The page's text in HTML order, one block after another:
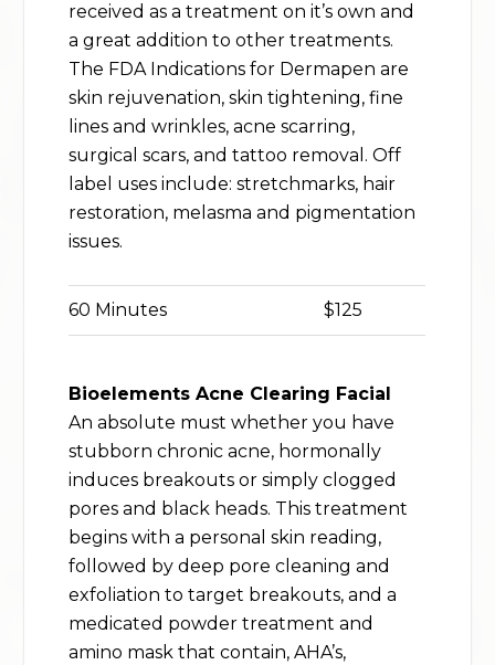
received as a treatment on it’s own and
a great addition to other treatments.
The FDA Indications for Dermapen are
skin rejuvenation, skin tightening, fine
lines and wrinkles, acne scarring,
surgical scars, and tattoo removal. Off
label uses include: stretchmarks, hair
restoration, melasma and pigmentation
issues.
60 Minutes $125
Bioelements Acne Clearing Facial
An absolute must whether you have
stubborn chronic acne, hormonally
induces breakouts or simply clogged
pores and black heads. This treatment
begins with a personal skin reading,
followed by deep pore cleaning and
exfoliation to target breakouts, and a
medicated powder treatment and
amino mask that contain, AHA’s,